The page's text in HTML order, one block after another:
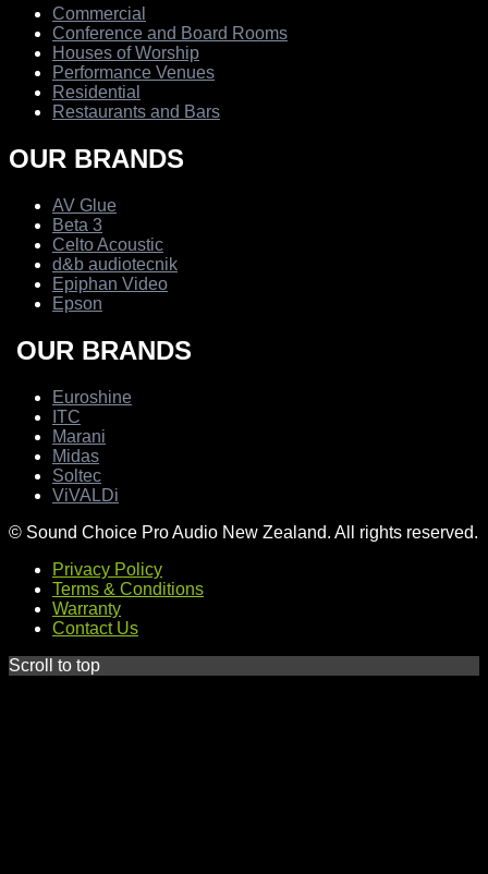
Commercial
Conference and Board Rooms
Houses of Worship
Performance Venues
Residential
Restaurants and Bars
OUR BRANDS
AV Glue
Beta 3
Celto Acoustic
d&b audiotecnik
Epiphan Video
Epson
OUR BRANDS
Euroshine
ITC
Marani
Midas
Soltec
ViVALDi
© Sound Choice Pro Audio New Zealand. All rights reserved.
Privacy Policy
Terms & Conditions
Warranty
Contact Us
Scroll to top